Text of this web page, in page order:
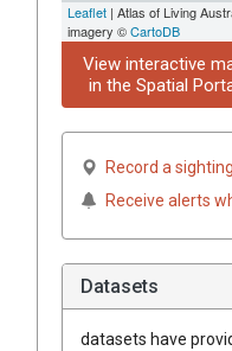
Leaflet | Atlas of Living
imagery ©CartoDB
View interactive
in the Spatial
Record a sighting
Receive alerts
Datasets
datasets have